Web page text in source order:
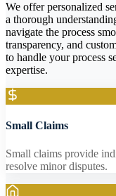
We offer personalized
a thorough
navigate the process
transparency, and
to handle your process
expertise.
Small Claims
Small claims provide
resolve minor disputes.